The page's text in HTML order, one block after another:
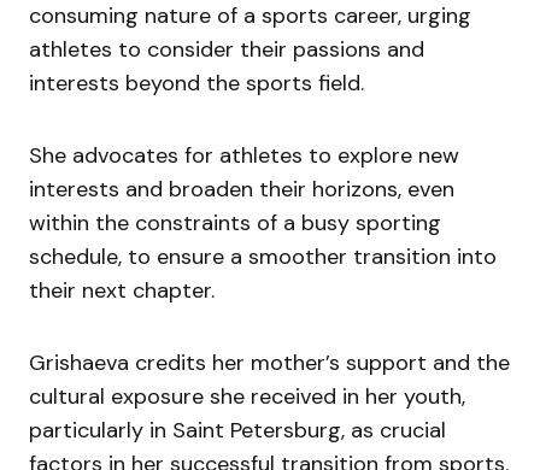
consuming nature of a sports career, urging
athletes to consider their passions and
interests beyond the sports field.
She advocates for athletes to explore new
interests and broaden their horizons, even
within the constraints of a busy sporting
schedule, to ensure a smoother transition into
their next chapter.
Grishaeva credits her mother’s support and the
cultural exposure she received in her youth,
particularly in Saint Petersburg, as crucial
factors in her successful transition from sports.